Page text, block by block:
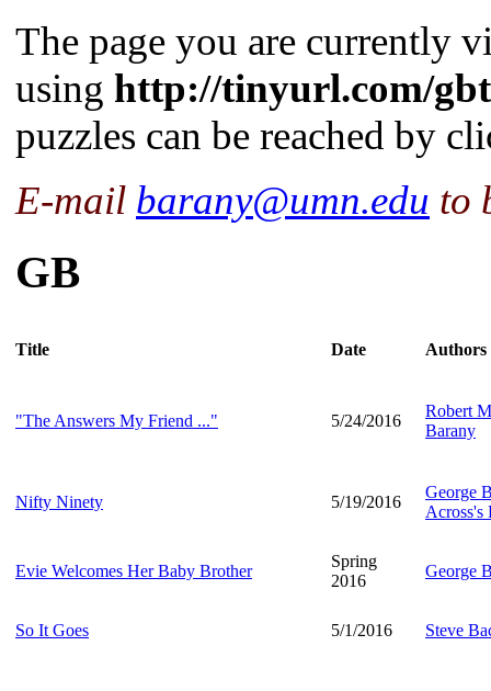
The page you are currently
using http://tinyurl.com/
puzzles can be reached by
E-mail barany@umn.edu to
GB
Title Date Authors
"The Answers My Friend ..." 5/24/2016
Robert
Barany
Nifty Ninety 5/19/2016
George
Across's
Evie Welcomes Her Baby Brother
Spring
2016
George
So It Goes 5/1/2016 Steve